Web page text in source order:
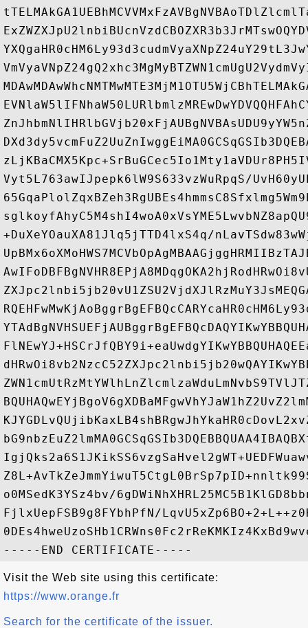
Vyt5L763awIJpepk6lW9S633vzWuRpqS/
+DuXeYOauXA81Jlq5jTTD4lxS4q/
o0MSedK3YSz4bv/
FjlxUepFSB9g8FYbhPfN/
Visit the Web site using this certificate:
https://www.orange.fr
Search for the certificate of the issuer.